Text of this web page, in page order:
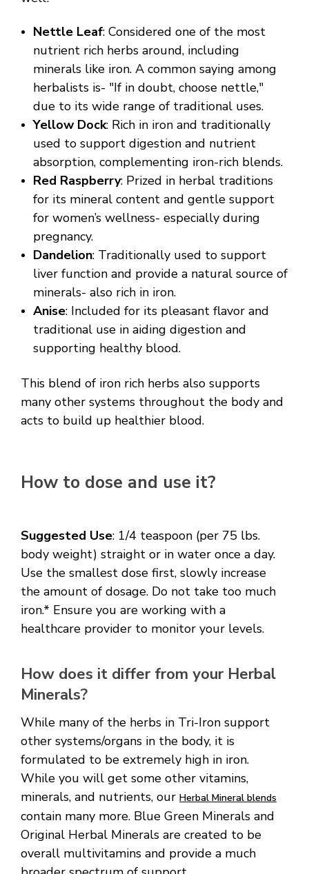
Nettle Leaf: Considered one of the most
nutrient rich herbs around, including
minerals like iron. A common saying among
herbalists is- "If in doubt, choose nettle,"
due to its wide range of traditional uses.
Yellow Dock: Rich in iron and traditionally
used to support digestion and nutrient
absorption, complementing iron-rich blends.
Red Raspberry: Prized in herbal traditions
for its mineral content and gentle support
for women’s wellness- especially during
pregnancy.
Dandelion: Traditionally used to support
liver function and provide a natural source of
minerals- also rich in iron.
Anise: Included for its pleasant flavor and
traditional use in aiding digestion and
supporting healthy blood.
This blend of iron rich herbs also supports
many other systems throughout the body and
acts to build up healthier blood.
How to dose and use it?
Suggested Use: 1/4 teaspoon (per 75 lbs.
body weight) straight or in water once a day.
Use the smallest dose first, slowly increase
the amount of dosage. Do not take too much
iron.* Ensure you are working with a
healthcare provider to monitor your levels.
How does it differ from your Herbal
Minerals?
While many of the herbs in Tri-Iron support
other systems/organs in the body, it is
formulated to be extremely high in iron.
While you will get some other vitamins,
minerals, and nutrients, our Herbal Mineral blends
contain many more. Blue Green Minerals and
Original Herbal Minerals are created to be
overall multivitamins and provide a much